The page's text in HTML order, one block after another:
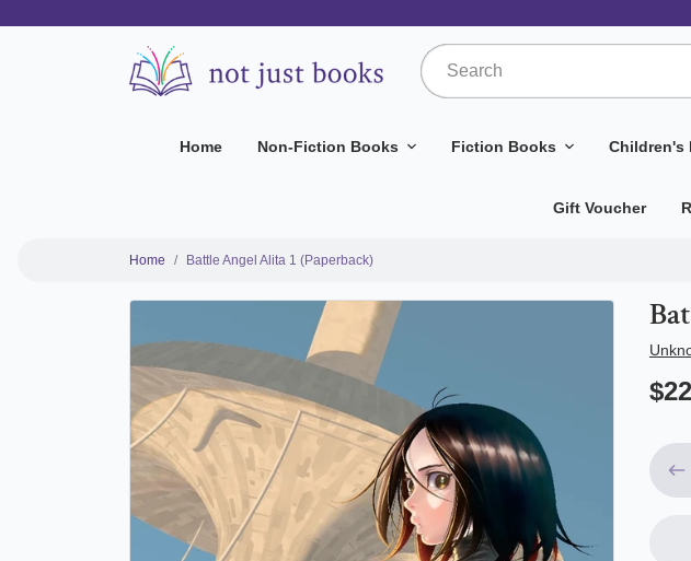
Home Non-Fiction Books Fiction Books Children's
Gift Voucher
Home Battle Angel Alita 1 (Paperback)